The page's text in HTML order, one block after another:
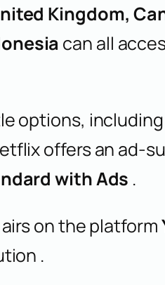
Kingdom,
can all
options,
offers an ad-
with Ads .
on the platform
.